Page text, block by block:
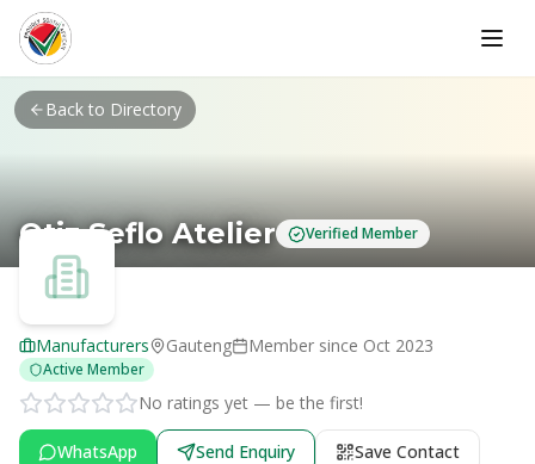
Skip to main content
Back to Directory
Otiz Seflo Atelier Verified Member
Manufacturers Gauteng Member since Oct 2023
Active Member
No ratings yet — be the first!
WhatsApp Send Enquiry Save Contact